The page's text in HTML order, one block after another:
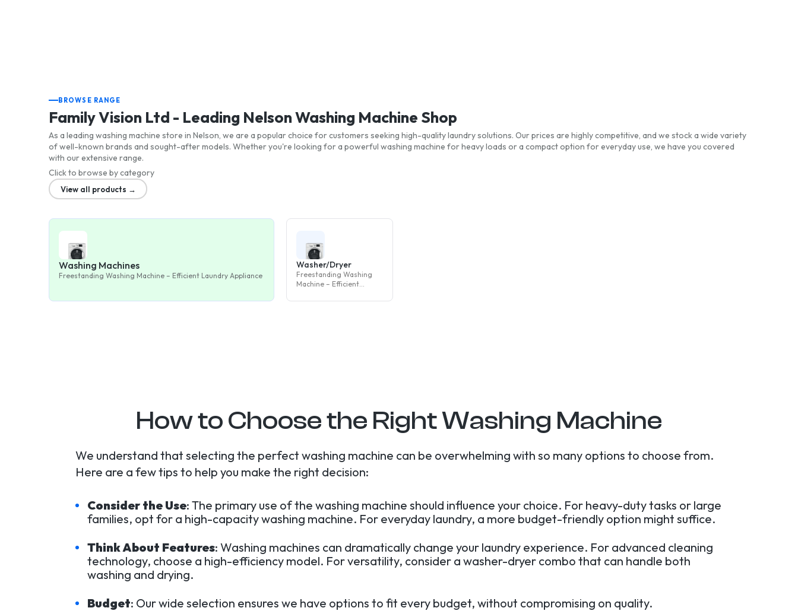
BROWSE RANGE
Family Vision Ltd - Leading Nelson Washing Machine Shop
As a leading washing machine store in Nelson, we are a popular choice for customers seeking high-quality laundry solutions. Our prices are highly competitive, and we stock a wide variety
of well-known brands and sought-after models. Whether you're looking for a powerful washing machine for heavy loads or a compact option for everyday use, we have you covered
with our extensive range.
Click to browse by category
View all products →
Washing Machines
Freestanding Washing Machine – Efficient Laundry Appliance
Washer/Dryer
Freestanding Washing
Machine – Efficient
How to Choose the Right Washing Machine
We understand that selecting the perfect washing machine can be overwhelming with so many options to choose from.
Here are a few tips to help you make the right decision:
Consider the Use: The primary use of the washing machine should influence your choice. For heavy-duty tasks or large
families, opt for a high-capacity washing machine. For everyday laundry, a more budget-friendly option might suffice.
Think About Features: Washing machines can dramatically change your laundry experience. For advanced cleaning
technology, choose a high-efficiency model. For versatility, consider a washer-dryer combo that can handle both
washing and drying.
Budget: Our wide selection ensures we have options to fit every budget, without compromising on quality.